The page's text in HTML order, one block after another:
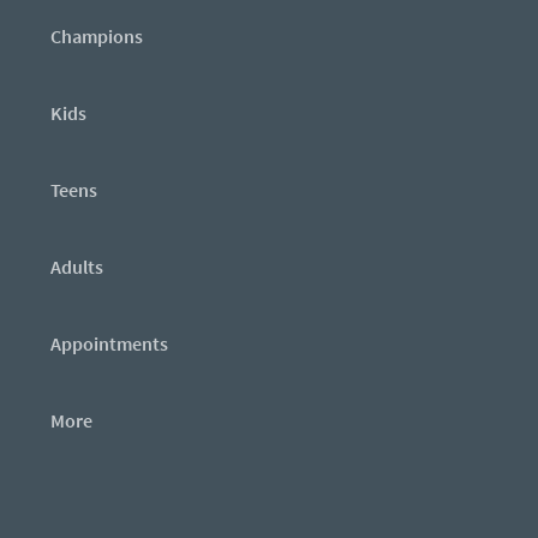
Champions
Kids
Teens
Adults
Appointments
More